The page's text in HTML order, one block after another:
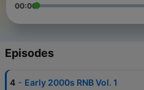
00:00
Episodes
4 - Early 2000s RNB Vol. 1